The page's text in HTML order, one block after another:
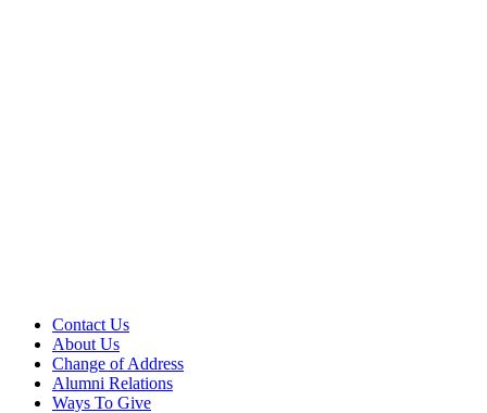
Contact Us
About Us
Change of Address
Alumni Relations
Ways To Give